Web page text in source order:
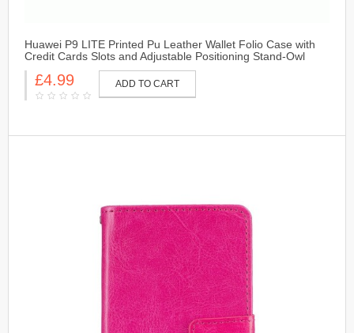
Huawei P9 LITE Printed Pu Leather Wallet Folio Case with
Credit Cards Slots and Adjustable Positioning Stand-Owl
£4.99 ADD TO CART